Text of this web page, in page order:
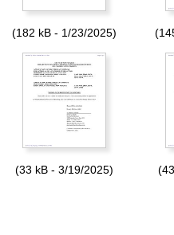
(182 kB - 1/23/2025)
(33 kB - 3/19/2025)